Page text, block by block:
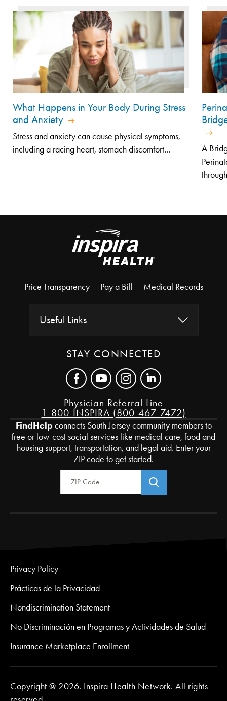
What Happens in Your Body During Stress
and Anxiety
Stress and anxiety can cause physical symptoms,
including a racing heart, stomach discomfort...
A
Price Transparency Pay a Bill Medical Records
Useful Links
STAY CONNECTED
Physician Referral Line
1-800-INSPIRA (800-467-7472)
FindHelpconnects South Jersey community members to
free or low-cost social services like medical care, food and
housing support, transportation, and legal aid. Enter your
ZIP code to get started.
Zip Code
Privacy Policy
Prácticas de la Privacidad
Nondiscrimination Statement
No Discriminación en Programas y Actividades de Salud
Insurance Marketplace Enrollment
Copyright @ 2026. Inspira Health Network. All rights